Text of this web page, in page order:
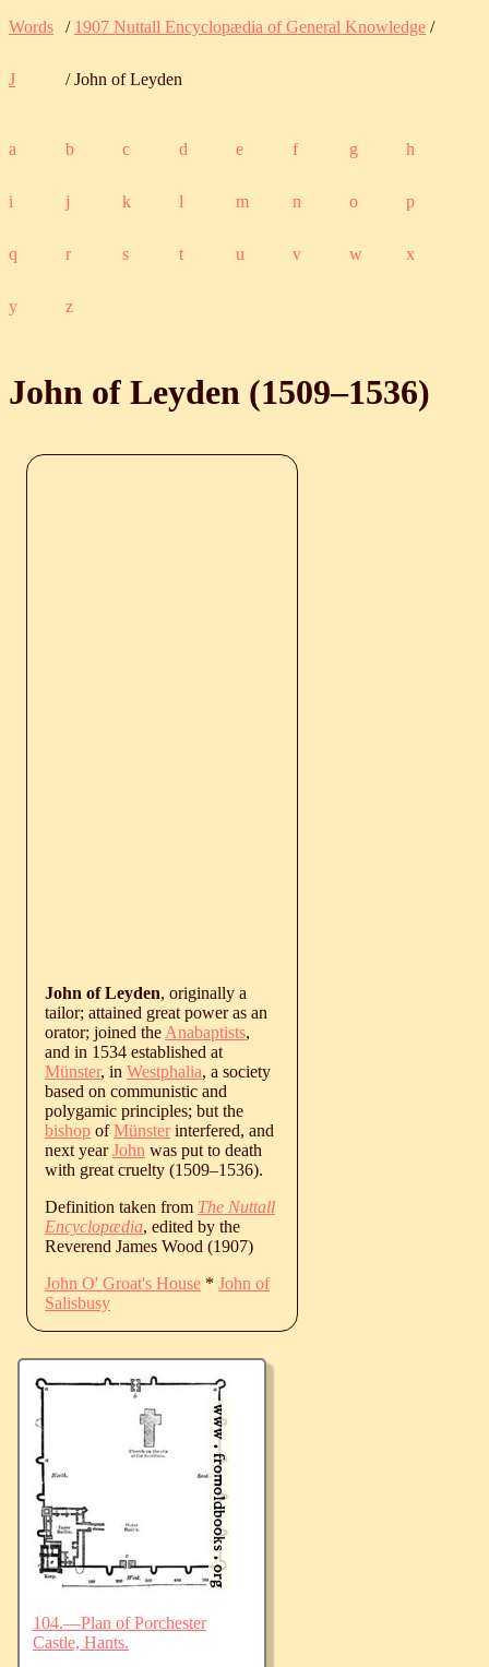
Words / 1907 Nuttall Encyclopædia of General Knowledge /
J / John of Leyden
a b c d e f g h
i j k l m n o p
q r s t u v w x
y z
John of Leyden (1509‒1536)
John of Leyden, originally a
tailor; attained great power as an
orator; joined the Anabaptists,
and in 1534 established at
Münster, in Westphalia, a society
based on communistic and
polygamic principles; but the
bishop ofMünsterinterfered, and
next yearJohn was put to death
with great cruelty (1509‒1536).
Definition taken from The Nuttall
Encyclopædia, edited by the
Reverend James Wood (1907)
John O' Groat's House * John of
Salisbusy
104.—Plan of Porchester
Castle, Hants.